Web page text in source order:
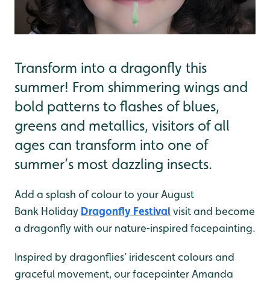
Transform into a dragonfly this
summer! From shimmering wings and
bold patterns to flashes of blues,
greens and metallics, visitors of all
ages can transform into one of
summer’s most dazzling insects.
Add a splash of colour to your August
Bank Holiday Dragonfly Festivalvisit and become
a dragonfly with our nature‑inspired facepainting.
Inspired by dragonflies’ iridescent colours and
graceful movement, our facepainter Amanda